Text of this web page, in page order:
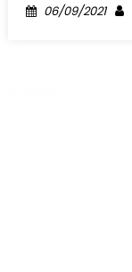
Posted
06/09/2021